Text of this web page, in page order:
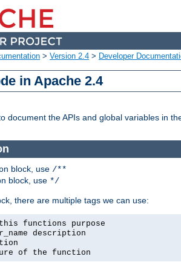
> Version 2.4 > Developer
in Apache 2.4
document the APIs and global variables in
block, use /**
block, use */
there are multiple tags we can use:
functions purpose
description
of the function